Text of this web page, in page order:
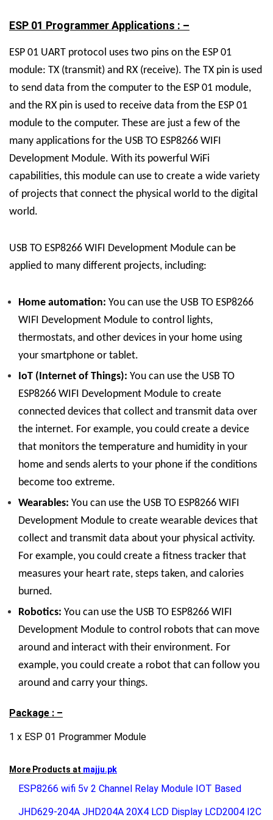
ESP 01 Programmer Applications : –
ESP 01 UART protocol uses two pins on the ESP 01
module: TX (transmit) and RX (receive). The TX pin is used
to send data from the computer to the ESP 01 module,
and the RX pin is used to receive data from the ESP 01
module to the computer. These are just a few of the
many applications for the USB TO ESP8266 WIFI
Development Module. With its powerful WiFi
capabilities, this module can use to create a wide variety
of projects that connect the physical world to the digital
world.
USB TO ESP8266 WIFI Development Module can be
applied to many different projects, including:
Home automation: You can use the USB TO ESP8266
WIFI Development Module to control lights,
thermostats, and other devices in your home using
your smartphone or tablet.
IoT (Internet of Things): You can use the USB TO
ESP8266 WIFI Development Module to create
connected devices that collect and transmit data over
the internet. For example, you could create a device
that monitors the temperature and humidity in your
home and sends alerts to your phone if the conditions
become too extreme.
Wearables: You can use the USB TO ESP8266 WIFI
Development Module to create wearable devices that
collect and transmit data about your physical activity.
For example, you could create a fitness tracker that
measures your heart rate, steps taken, and calories
burned.
Robotics: You can use the USB TO ESP8266 WIFI
Development Module to control robots that can move
around and interact with their environment. For
example, you could create a robot that can follow you
around and carry your things.
Package : –
1 x ESP 01 Programmer Module
More Products at majju.pk
ESP8266 wifi 5v 2 Channel Relay Module IOT Based
JHD629-204A JHD204A 20X4 LCD Display LCD2004 I2C